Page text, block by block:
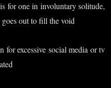
for one in involuntary solitude,
out to fill the void
for excessive social media or tv